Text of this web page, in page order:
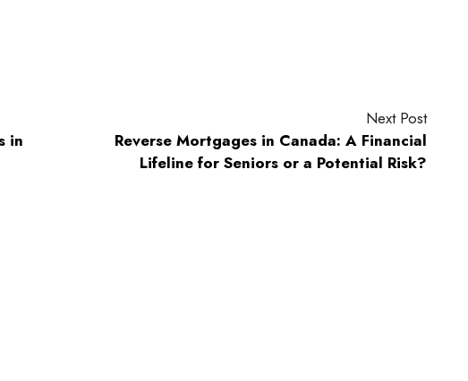
in
Next Post
Reverse Mortgages in Canada: A Financial
Lifeline for Seniors or a Potential Risk?